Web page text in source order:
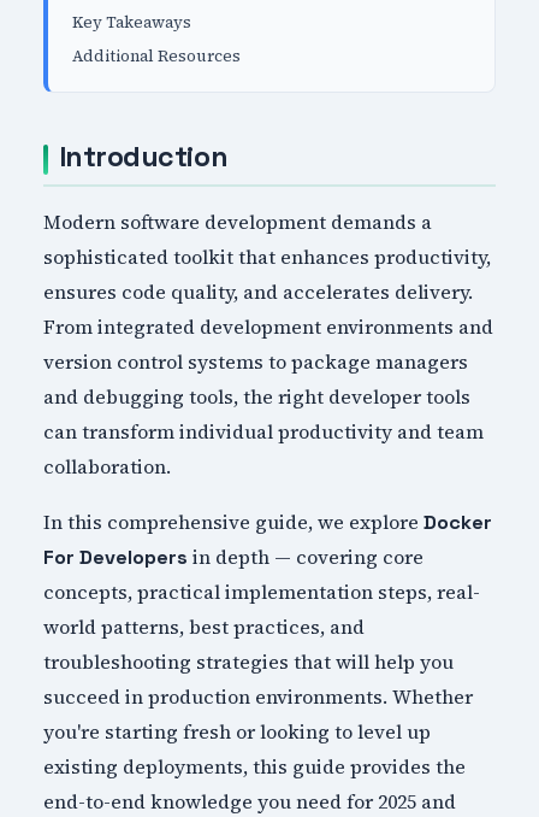
Key Takeaways
Additional Resources
Introduction
Modern software development demands a
sophisticated toolkit that enhances productivity,
ensures code quality, and accelerates delivery.
From integrated development environments and
version control systems to package managers
and debugging tools, the right developer tools
can transform individual productivity and team
collaboration.
In this comprehensive guide, we explore Docker
For Developers in depth — covering core
concepts, practical implementation steps, real-
world patterns, best practices, and
troubleshooting strategies that will help you
succeed in production environments. Whether
you're starting fresh or looking to level up
existing deployments, this guide provides the
end-to-end knowledge you need for 2025 and